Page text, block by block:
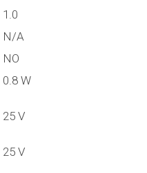
1.0
N/A
NO
0.8 W
25 V
25 V